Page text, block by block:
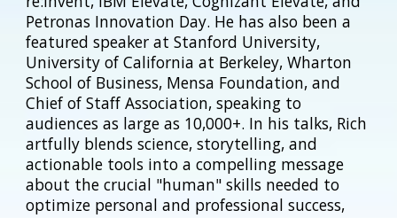
Petronas Innovation Day. He has also been a
featured speaker at Stanford University,
University of California at Berkeley, Wharton
School of Business, Mensa Foundation, and
Chief of Staff Association, speaking to
audiences as large as 10,000+. In his talks, Rich
artfully blends science, storytelling, and
actionable tools into a compelling message
about the crucial "human" skills needed to
optimize personal and professional success,